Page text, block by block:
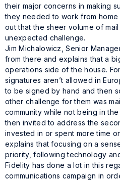
their major concerns in making
they needed to work from
out that the sheer volume of
unexpected challenge.
Jim Michalowicz, Senior
from there and explains that a
operations side of the house.
signatures aren’t allowed in
to be signed by hand and then
other challenge for them was
community while not being in
then invited to address the
invested in or spent more time
explains that focusing on a
priority, following technology
Fidelity has done a lot in this
communications campaign in